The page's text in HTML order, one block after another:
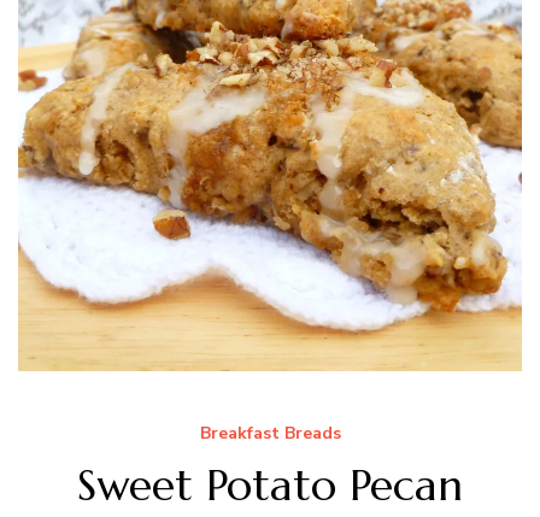
Breakfast Breads
Sweet Potato Pecan